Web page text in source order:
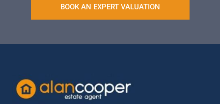
BOOK AN EXPERT VALUATION